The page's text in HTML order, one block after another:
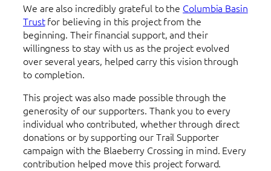
We are also incredibly grateful to the Columbia Basin
Trustfor believing in this project from the
beginning. Their financial support, and their
willingness to stay with us as the project evolved
over several years, helped carry this vision through
to completion.
This project was also made possible through the
generosity of our supporters. Thank you to every
individual who contributed, whether through direct
donations or by supporting our Trail Supporter
campaign with the Blaeberry Crossing in mind. Every
contribution helped move this project forward.